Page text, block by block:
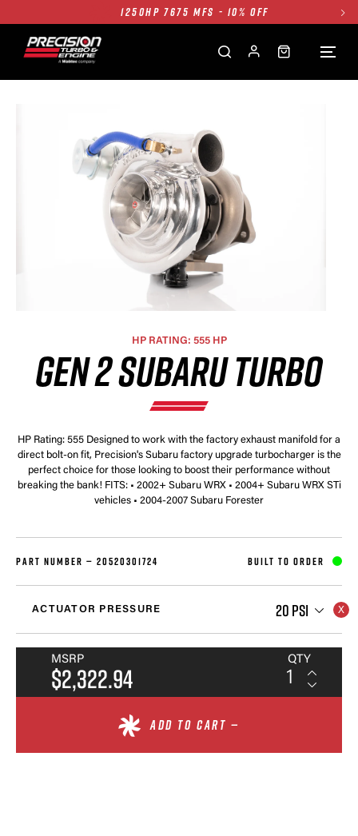
1250HP 7675 MFS - 10% OFF
TWIN TURBO PACKAGE - 10% OFF
HP RATING: 555 HP
GEN 2 SUBARU TURBO
HP Rating: 555 Designed to work with the factory exhaust manifold for a
direct bolt-on fit, Precision's Subaru factory upgrade turbocharger is the
perfect choice for those looking to boost their performance without
breaking the bank! FITS: • 2002+ Subaru WRX • 2004+ Subaru WRX STi
vehicles • 2004-2007 Subaru Forester
PART NUMBER — 20520301724 BUILT TO ORDER
ACTUATOR PRESSURE 20 PSI
MSRP
$2,322.94
QTY
ADD TO CART —